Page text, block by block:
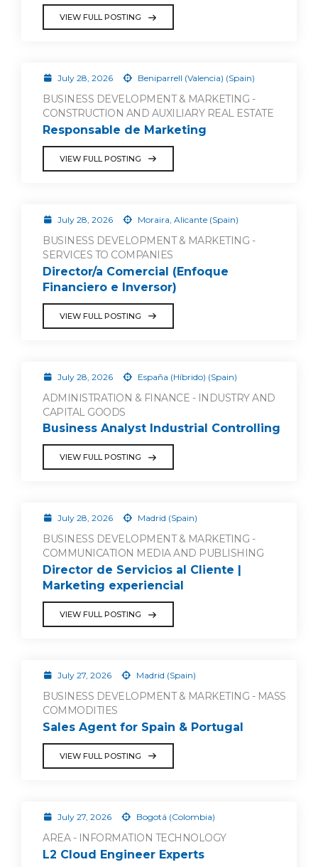
VIEW FULL POSTING
July 28, 2026 Beniparrell (Valencia) (Spain)
BUSINESS DEVELOPMENT & MARKETING -
CONSTRUCTION AND AUXILIARY REAL ESTATE
Responsable de Marketing
VIEW FULL POSTING
July 28, 2026 Moraira, Alicante (Spain)
BUSINESS DEVELOPMENT & MARKETING -
SERVICES TO COMPANIES
Director/a Comercial (Enfoque
Financiero e Inversor)
VIEW FULL POSTING
July 28, 2026 España (Híbrido) (Spain)
ADMINISTRATION & FINANCE - INDUSTRY AND
CAPITAL GOODS
Business Analyst Industrial Controlling
VIEW FULL POSTING
July 28, 2026 Madrid (Spain)
BUSINESS DEVELOPMENT & MARKETING -
COMMUNICATION MEDIA AND PUBLISHING
Director de Servicios al Cliente |
Marketing experiencial
VIEW FULL POSTING
July 27, 2026 Madrid (Spain)
BUSINESS DEVELOPMENT & MARKETING - MASS
COMMODITIES
Sales Agent for Spain & Portugal
VIEW FULL POSTING
July 27, 2026 Bogotá (Colombia)
AREA - INFORMATION TECHNOLOGY
L2 Cloud Engineer Experts